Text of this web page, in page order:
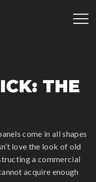
THE
come in all shapes
love the look of old
a commercial
acquire enough